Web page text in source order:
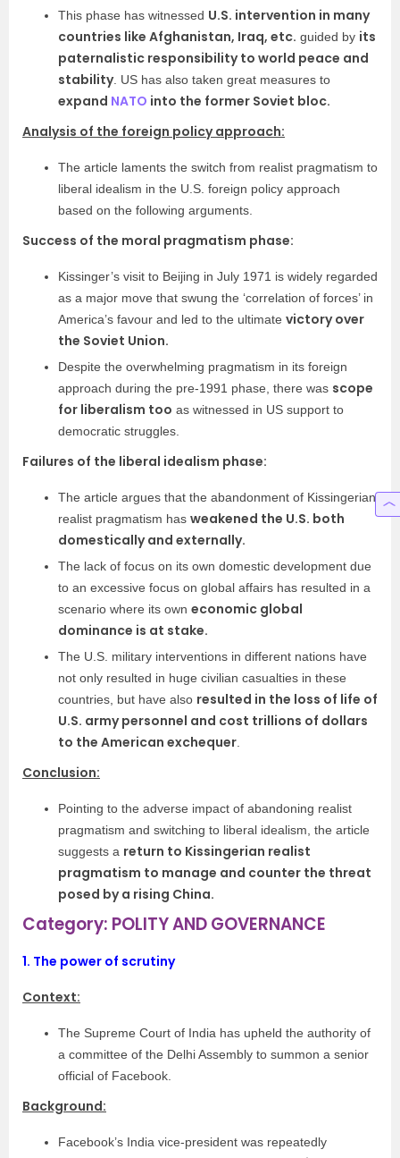
This phase has witnessed U.S. intervention in many
countries like Afghanistan, Iraq, etc. guided by its
paternalistic responsibility to world peace and
stability. US has also taken great measures to
expand NATO into the former Soviet bloc.
Analysis of the foreign policy approach:
The article laments the switch from realist pragmatism to
liberal idealism in the U.S. foreign policy approach
based on the following arguments.
Success of the moral pragmatism phase:
Kissinger’s visit to Beijing in July 1971 is widely regarded
as a major move that swung the ‘correlation of forces’ in
America’s favour and led to the ultimate victory over
the Soviet Union.
Despite the overwhelming pragmatism in its foreign
approach during the pre-1991 phase, there was scope
for liberalism too as witnessed in US support to
democratic struggles.
Failures of the liberal idealism phase:
The article argues that the abandonment of Kissingerian
realist pragmatism has weakened the U.S. both
domestically and externally.
The lack of focus on its own domestic development due
to an excessive focus on global affairs has resulted in a
scenario where its own economic global
dominance is at stake.
The U.S. military interventions in different nations have
not only resulted in huge civilian casualties in these
countries, but have also resulted in the loss of life of
U.S. army personnel and cost trillions of dollars
to the American exchequer
Conclusion:
Pointing to the adverse impact of abandoning realist
pragmatism and switching to liberal idealism, the article
suggests a return to Kissingerian realist
pragmatism to manage and counter the threat
posed by a rising China.
Category: POLITY AND GOVERNANCE
1. The power of scrutiny
Context:
The Supreme Court of India has upheld the authority of
a committee of the Delhi Assembly to summon a senior
official of Facebook.
Background:
Facebook’s India vice-president was repeatedly